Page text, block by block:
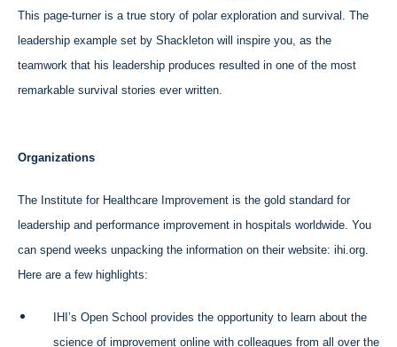
This page-turner is a true story of polar exploration and survival. The
leadership example set by Shackleton will inspire you, as the
teamwork that his leadership produces resulted in one of the most
remarkable survival stories ever written.
Organizations
The Institute for Healthcare Improvement is the gold standard for
leadership and performance improvement in hospitals worldwide. You
can spend weeks unpacking the information on their website: ihi.org.
Here are a few highlights:
IHI’s Open School provides the opportunity to learn about the
science of improvement online with colleagues from all over the